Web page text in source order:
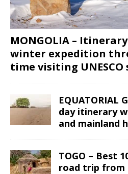
MONGOLIA –
winter expedition
time visiting UNESCO
EQUATORIAL
day itinerary
and mainland
TOGO – Best
road trip